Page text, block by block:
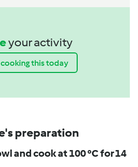
your activity
this today
preparation
and cook at 100 °C for 14